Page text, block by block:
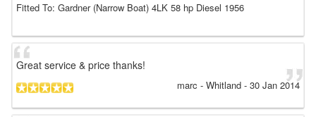
Fitted To: Gardner (Narrow Boat) 4LK 58 hp Diesel 1956
Great service & price thanks!
marc - Whitland - 30 Jan 2014